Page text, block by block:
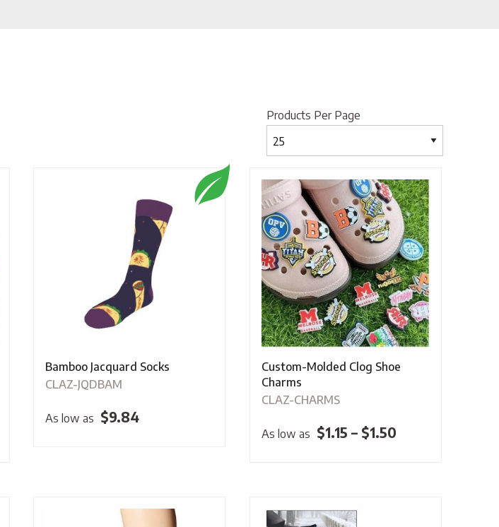
Products Per Page
Bamboo Jacquard Socks
CLAZ-JQDBAM
As low as $9.84
Custom-Molded Clog Shoe
Charms
CLAZ-CHARMS
As low as $1.15 – $1.50